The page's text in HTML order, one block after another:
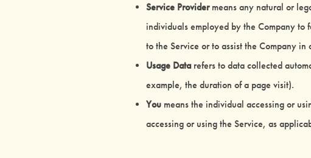
Service Providermeans any natural or
individuals employed by the Company to
to the Service or to assist the Company
Usage Datarefers to data collected
example, the duration of a page visit).
You means the individual accessing or
accessing or using the Service, as